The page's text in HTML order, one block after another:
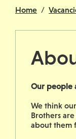
Home
Our people
We think
Brothers
about them